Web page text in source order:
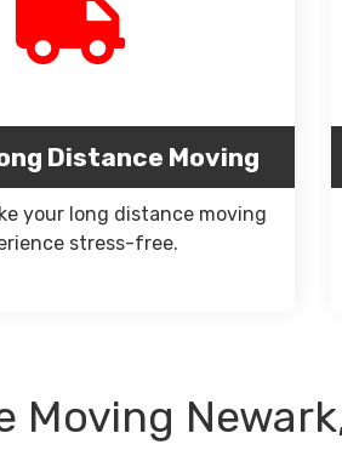
Distance Moving
your long distance moving
stress-free.
Moving